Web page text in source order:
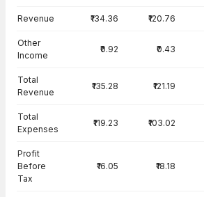
Revenue ₹134.36 ₹120.76
Other
Income
₹0.92 ₹0.43
Total
Revenue
₹135.28 ₹121.19
Total
Expenses
₹119.23 ₹103.02
Profit
Before
Tax
₹16.05 ₹18.18